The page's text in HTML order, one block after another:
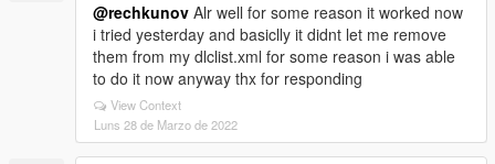
@rechkunov Alr well for some reason it worked now
i tried yesterday and basiclly it didnt let me remove
them from my dlclist.xml for some reason i was able
to do it now anyway thx for responding
View Context
Luns 28 de Marzo de 2022